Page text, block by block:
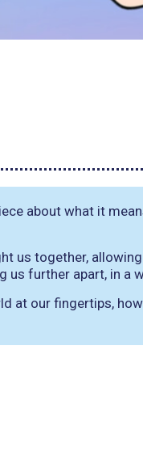
about what it
us together,
us further apart, in a
at our fingertips,